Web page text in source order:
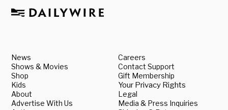
News
Shows & Movies
Shop
Kids
About
Advertise With Us
Careers
Contact Support
Gift Membership
Your Privacy Rights
Legal
Media & Press Inquiries